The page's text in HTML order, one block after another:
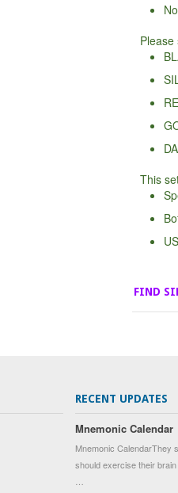
This
FIND
RECENT UPDATES
Mnemonic Calendar
Mnemonic CalendarThey
should exercise their